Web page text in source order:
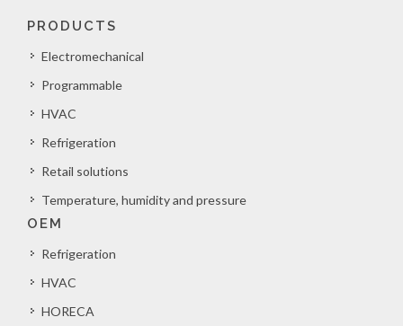
PRODUCTS
Electromechanical
Programmable
HVAC
Refrigeration
Retail solutions
Temperature, humidity and pressure
OEM
Refrigeration
HVAC
HORECA